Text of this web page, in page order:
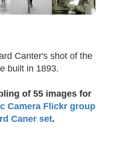
Canter's shot of the
built in 1893.
of 55 images for
Camera Flickr group
Caner set.